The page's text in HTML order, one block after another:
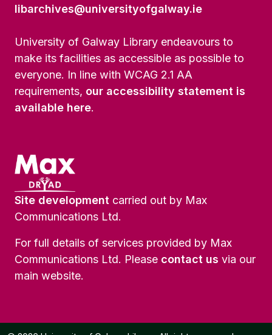
libarchives@universityofgalway.ie
University of Galway Library endeavours to
make its facilities as accessible as possible to
everyone. In line with WCAG 2.1 AA
requirements, our accessibility statement is
available here.
Site development carried out by Max
Communications Ltd.
For full details of services provided by Max
Communications Ltd. Please contact us via our
main website.